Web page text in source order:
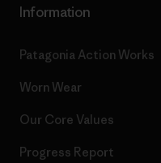
Information
Patagonia Action Works
Worn Wear
Our Core Values
Progress Report